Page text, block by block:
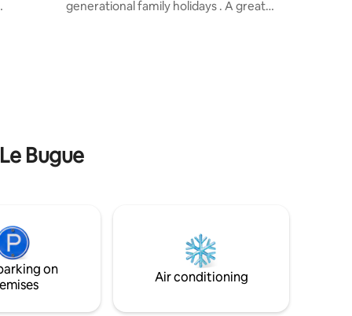
generational family holidays . A great
Bugue
on
Air conditioning